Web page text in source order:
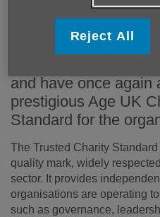
Age Cymru Dyfed is
that we have
and have once again
prestigious Age UK
Standard for the
The Trusted Charity
quality mark, widely
sector. It provides
organisations are operating
such as governance,
Reject All